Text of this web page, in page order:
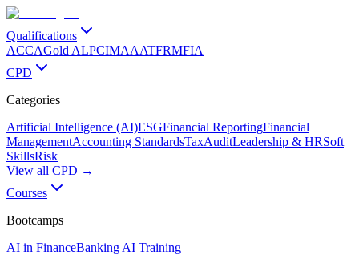
Qualifications
ACCAGold ALPCIMAAATFRMFIA
CPD
Categories
Artificial Intelligence (AI)ESGFinancial ReportingFinancial
ManagementAccounting StandardsTaxAuditLeadership & HRSoft
SkillsRisk
View all CPD →
Courses
Bootcamps
AI in FinanceBanking AI Training